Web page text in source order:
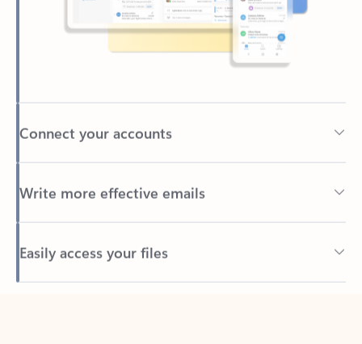
Connect your accounts
Write more effective emails
Easily access your files
Back to tabs